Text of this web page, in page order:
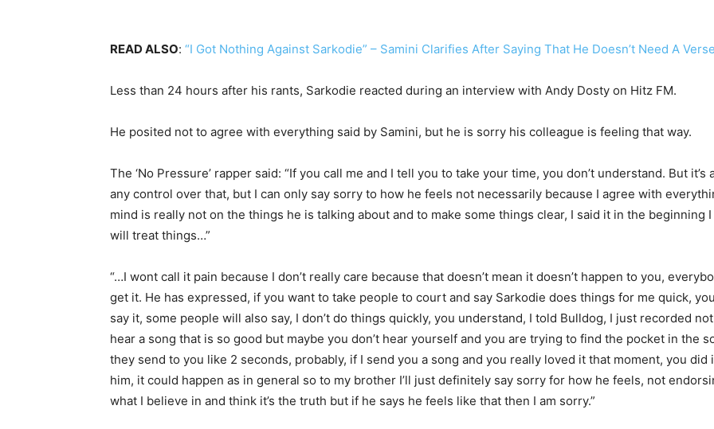
READ ALSO: “I Got Nothing Against Sarkodie” – Samini Clarifies After Saying That He Doesn’t Need A
Less than 24 hours after his rants, Sarkodie reacted during an interview with Andy Dosty on Hitz FM.
He posited not to agree with everything said by Samini, but he is sorry his colleague is feeling that way.
The ‘No Pressure’ rapper said: “If you call me and I tell you to take your time, you don’t understand. But
any control over that, but I can only say sorry to how he feels not necessarily because I agree with
mind is really not on the things he is talking about and to make some things clear, I said it in the
will treat things…”
“…I wont call it pain because I don’t really care because that doesn’t mean it doesn’t happen to you,
get it. He has expressed, if you want to take people to court and say Sarkodie does things for me quick,
say it, some people will also say, I don’t do things quickly, you understand, I told Bulldog, I just recorded
hear a song that is so good but maybe you don’t hear yourself and you are trying to find the pocket in the
they send to you like 2 seconds, probably, if I send you a song and you really loved it that moment, you did
him, it could happen as in general so to my brother I’ll just definitely say sorry for how he feels, not
what I believe in and think it’s the truth but if he says he feels like that then I am sorry.”